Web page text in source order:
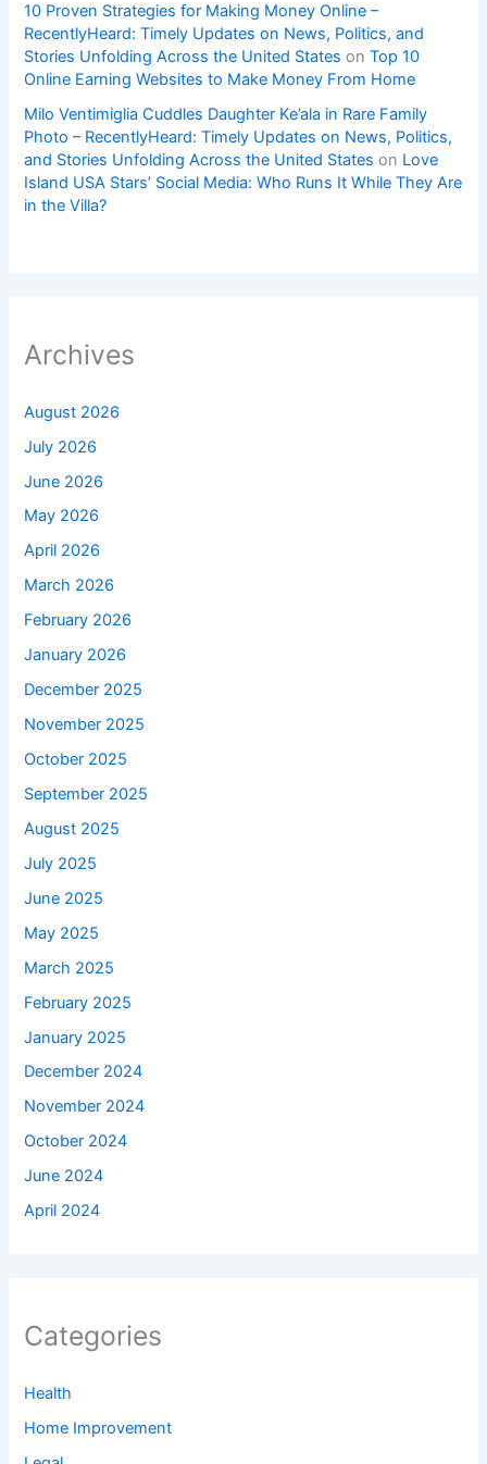
10 Proven Strategies for Making Money Online –
RecentlyHeard: Timely Updates on News, Politics, and
Stories Unfolding Across the United States onTop 10
Online Earning Websites to Make Money From Home
Milo Ventimiglia Cuddles Daughter Ke’ala in Rare Family
Photo – RecentlyHeard: Timely Updates on News, Politics,
and Stories Unfolding Across the United States on Love
Island USA Stars’ Social Media: Who Runs It While They Are
in the Villa?
Archives
August 2026
July 2026
June 2026
May 2026
April 2026
March 2026
February 2026
January 2026
December 2025
November 2025
October 2025
September 2025
August 2025
July 2025
June 2025
May 2025
March 2025
February 2025
January 2025
December 2024
November 2024
October 2024
June 2024
April 2024
Categories
Health
Home Improvement